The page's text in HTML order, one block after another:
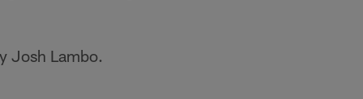
Josh Lambo.